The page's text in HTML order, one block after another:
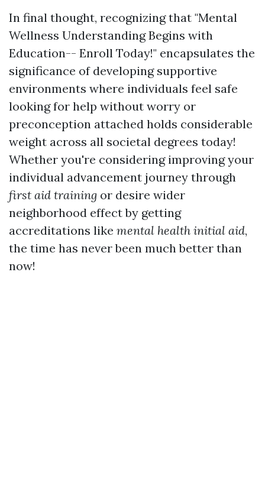
In final thought, recognizing that "Mental
Wellness Understanding Begins with
Education-- Enroll Today!" encapsulates the
significance of developing supportive
environments where individuals feel safe
looking for help without worry or
preconception attached holds considerable
weight across all societal degrees today!
Whether you're considering improving your
individual advancement journey through
first aid training or desire wider
neighborhood effect by getting
accreditations like mental health initial aid,
the time has never been much better than
now!